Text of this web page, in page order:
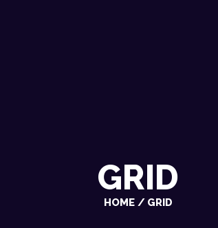
GRID
HOME GRID